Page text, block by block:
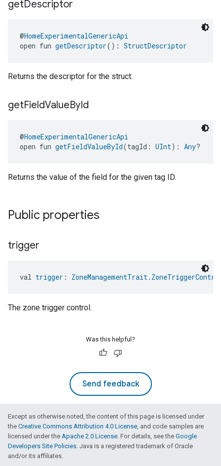
getDescriptor
@HomeExperimentalGenericApi
open fun getDescriptor(): StructDescriptor
Returns the descriptor for the struct.
getFieldValueById
@HomeExperimentalGenericApi
open fun getFieldValueById(tagId: UInt): Any?
Returns the value of the field for the given tag ID.
Public properties
trigger
val trigger :
The zone trigger control.
Was this helpful?
Send feedback
Except as otherwise noted, the content of this page is licensed under
the Creative Commons Attribution 4.0 License, and code samples are
licensed under the Apache 2.0 License. For details, see the Google
Developers Site Policies. Java is a registered trademark of Oracle
and/or its affiliates.